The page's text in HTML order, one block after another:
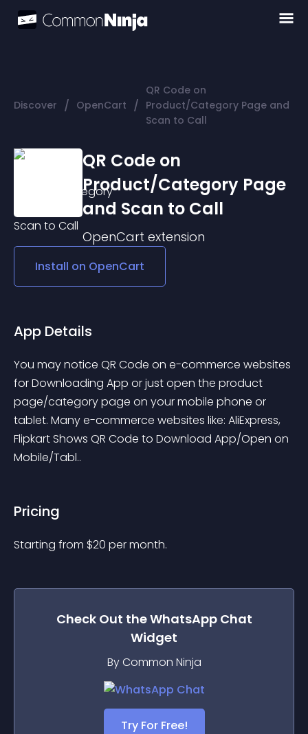
Discover / OpenCart /
QR Code on
Product/Category Page and
Scan to Call
QR Code on
Product/Category Page
and Scan to Call
OpenCart extension
Install on OpenCart
App Details
You may notice QR Code on e-commerce websites
for Downloading App or just open the product
page/category page on your mobile phone or
tablet. Many e-commerce websites like: AliExpress,
Flipkart Shows QR Code to Download App/Open on
Mobile/Tabl..
Pricing
Starting from $20 per month.
Check Out theWhatsApp Chat
Widget
By Common Ninja
Try For Free!